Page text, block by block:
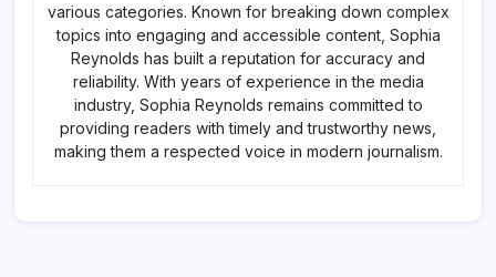
various categories. Known for breaking down complex
topics into engaging and accessible content, Sophia
Reynolds has built a reputation for accuracy and
reliability. With years of experience in the media
industry, Sophia Reynolds remains committed to
providing readers with timely and trustworthy news,
making them a respected voice in modern journalism.